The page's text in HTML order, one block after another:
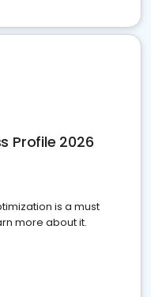
Profile 2026
is a must
more about it.